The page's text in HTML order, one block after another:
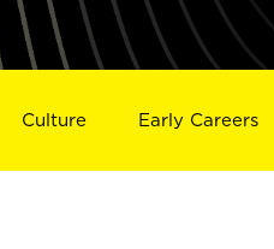
Culture Early Careers